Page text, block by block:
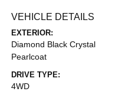
VEHICLE DETAILS
EXTERIOR:
Diamond Black Crystal
Pearlcoat
DRIVE TYPE:
4WD